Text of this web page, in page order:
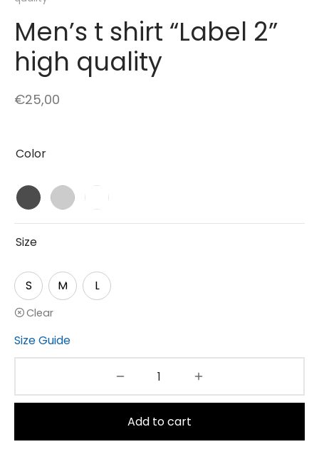
Men’s t shirt “Label 2”
high quality
€25,00
Color
Size
S M L
Clear
Size Guide
Add to cart